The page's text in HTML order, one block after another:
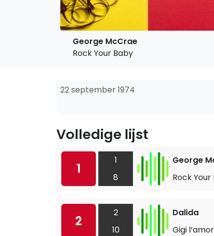
George McCrae
Rock Your Baby
22 september 1974
Volledige lijst
1
1
8
George
Rock Your
2
2
10
Dalida
Gigi